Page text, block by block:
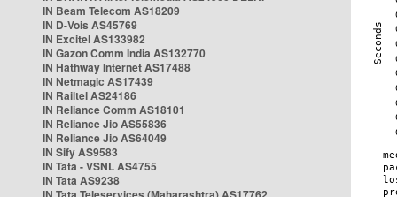
IN Beam Telecom AS18209
IN D-Vois AS45769
IN Excitel AS133982
IN Gazon Comm India AS132770
IN Hathway Internet AS17488
IN Netmagic AS17439
IN Railtel AS24186
IN Reliance Comm AS18101
IN Reliance Jio AS55836
IN Reliance Jio AS64049
IN Sify AS9583
IN Tata - VSNL AS4755
IN Tata AS9238